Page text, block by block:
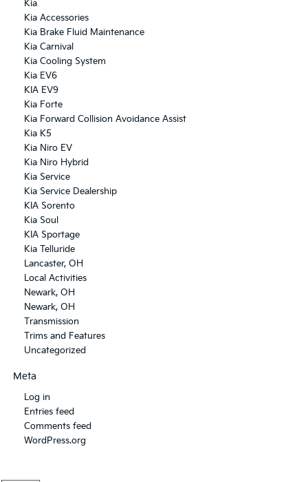
Kia
Kia Accessories
Kia Brake Fluid Maintenance
Kia Carnival
Kia Cooling System
Kia EV6
KIA EV9
Kia Forte
Kia Forward Collision Avoidance Assist
Kia K5
Kia Niro EV
Kia Niro Hybrid
Kia Service
Kia Service Dealership
KIA Sorento
Kia Soul
KIA Sportage
Kia Telluride
Lancaster, OH
Local Activities
Newark, OH
Newark, OH
Transmission
Trims and Features
Uncategorized
Meta
Log in
Entries feed
Comments feed
WordPress.org